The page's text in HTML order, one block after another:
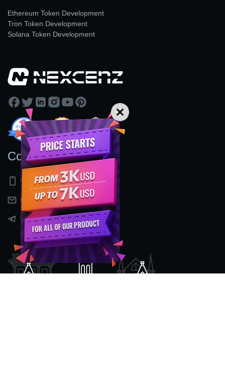
Ethereum Token Development
Tron Token Development
Solana Token Development
Contact Us
+91 9597155524
sales@nexcenz.com
t.me/Nexcenz